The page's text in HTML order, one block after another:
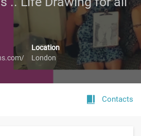
Location
London
Contacts